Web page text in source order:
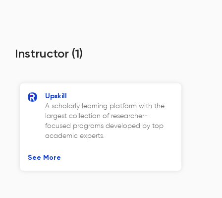
Instructor (1)
Upskill
A scholarly learning platform with the
largest collection of researcher-
focused programs developed by top
academic experts.
See More